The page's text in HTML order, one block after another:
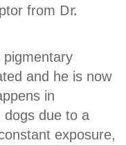
from Dr.
pigmentary
and he is now
in
dogs due to a
exposure,